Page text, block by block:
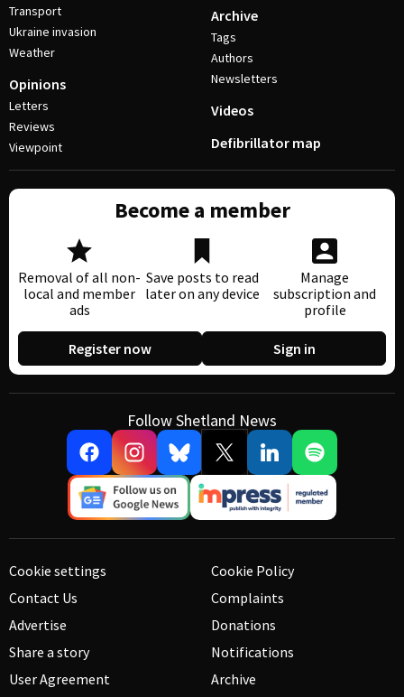
Transport
Ukraine invasion
Weather
Opinions
Letters
Reviews
Viewpoint
Archive
Tags
Authors
Newsletters
Videos
Defibrillator map
Become a member
Removal of all non-
local and member
ads
Save posts to read
later on any device
Manage
subscription and
profile
Register now Sign in
Follow Shetland News
Cookie settings
Contact Us
Advertise
Share a story
User Agreement
Cookie Policy
Complaints
Donations
Notifications
Archive